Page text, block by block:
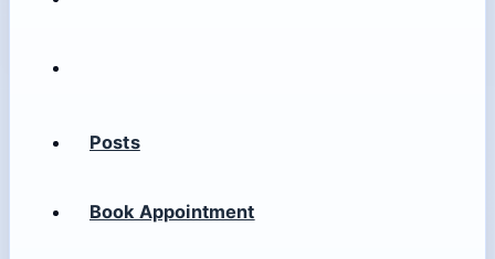
Posts
Book Appointment